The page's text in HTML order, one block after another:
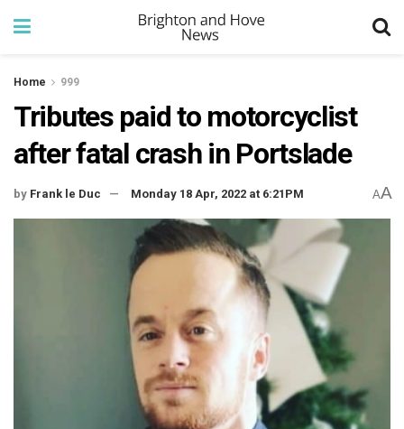
Home 999
Tributes paid to motorcyclist
after fatal crash in Portslade
by Frank le Duc Monday 18 Apr, 2022 at 6:21PM AA